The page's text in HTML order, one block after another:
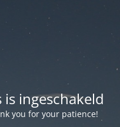
ingeschakeld
you for your patience!